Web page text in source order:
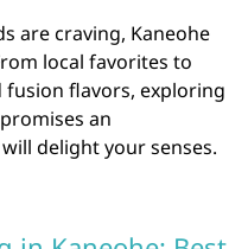
are craving, Kaneohe
local favorites to
flavors, exploring
an
delight your senses.